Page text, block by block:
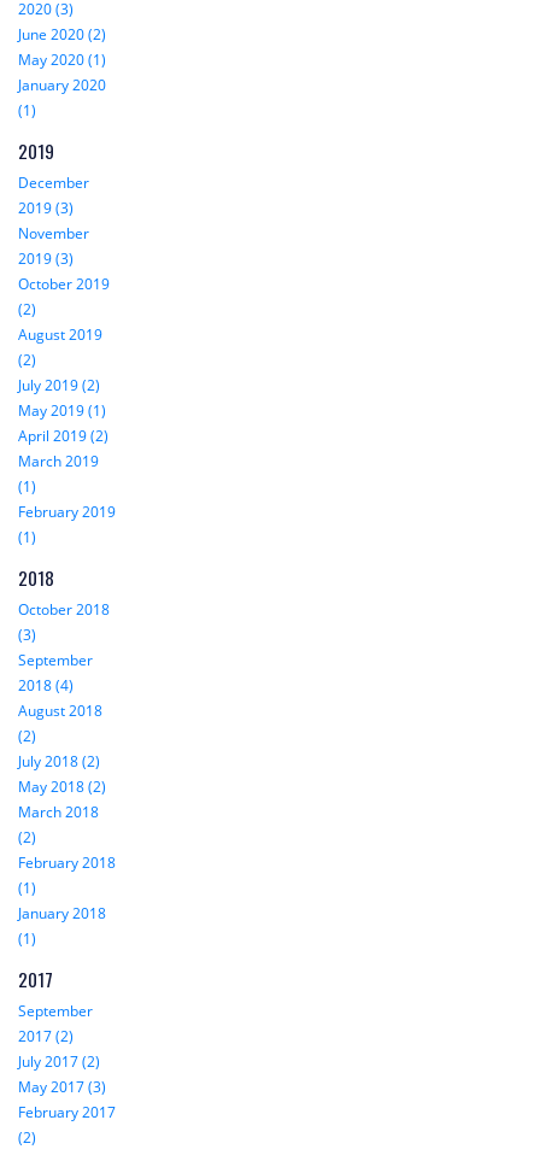
2020 (3)
June 2020 (2)
May 2020 (1)
January 2020
(1)
2019
December
2019 (3)
November
2019 (3)
October 2019
(2)
August 2019
(2)
July 2019 (2)
May 2019 (1)
April 2019 (2)
March 2019
(1)
February 2019
(1)
2018
October 2018
(3)
September
2018 (4)
August 2018
(2)
July 2018 (2)
May 2018 (2)
March 2018
(2)
February 2018
(1)
January 2018
(1)
2017
September
2017 (2)
July 2017 (2)
May 2017 (3)
February 2017
(2)